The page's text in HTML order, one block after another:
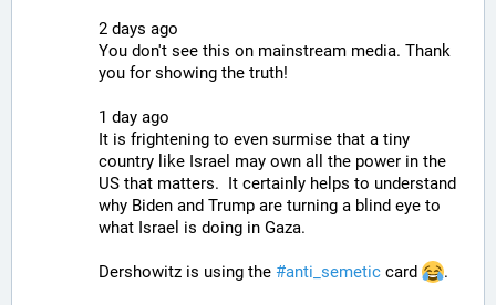
2 days ago
You don't see this on mainstream media. Thank
you for showing the truth!
1 day ago
It is frightening to even surmise that a tiny
country like Israel may own all the power in the
US that matters.  It certainly helps to understand
why Biden and Trump are turning a blind eye to
what Israel is doing in Gaza.
Dershowitz is using the #anti_semetic card .